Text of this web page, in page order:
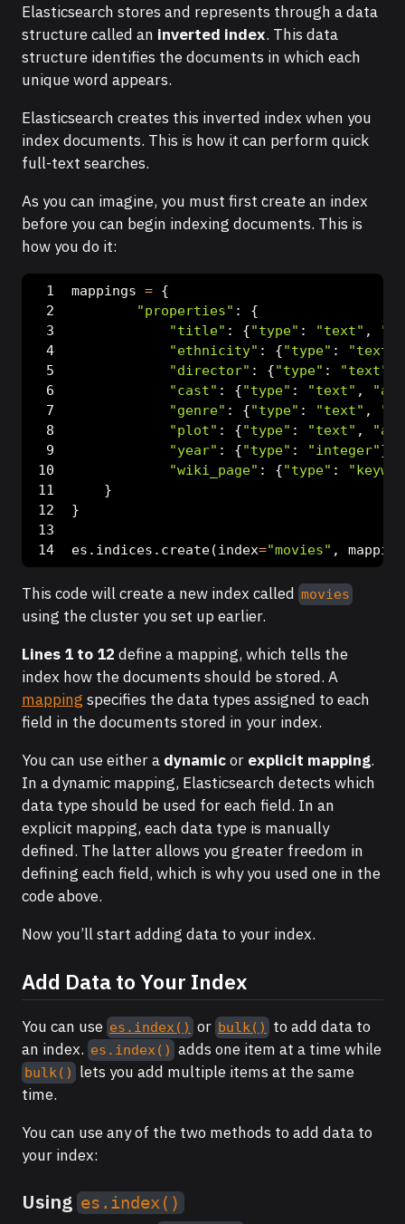
Elasticsearch stores and represents through a data
structure called an inverted index. This data
structure identifies the documents in which each
unique word appears.
Elasticsearch creates this inverted index when you
index documents. This is how it can perform quick
full-text searches.
As you can imagine, you must first create an index
before you can begin indexing documents. This is
how you do it:
mappings = {
"properties" : {
"title" : {"type" : "text" ,
"ethnicity" : {"type" : "text"
"director" : {"type" : "text"
"cast" : {"type" : "text" ,
"genre" : {"type" : "text" ,
"plot" : {"type" : "text" ,
"year" : {"type" : "integer"},
"wiki_page" : {"type" :
    }
}
es.indices.create(index="movies" ,
This code will create a new index called movies
using the cluster you set up earlier.
Lines 1 to 12 define a mapping, which tells the
index how the documents should be stored. A
mapping specifies the data types assigned to each
field in the documents stored in your index.
You can use either a dynamicor explicit mapping.
In a dynamic mapping, Elasticsearch detects which
data type should be used for each field. In an
explicit mapping, each data type is manually
defined. The latter allows you greater freedom in
defining each field, which is why you used one in the
code above.
Now you’ll start adding data to your index.
Add Data to Your Index
You can use es.index() or bulk() to add data to
an index. es.index() adds one item at a time while
bulk() lets you add multiple items at the same
time.
You can use any of the two methods to add data to
your index:
Using es.index()